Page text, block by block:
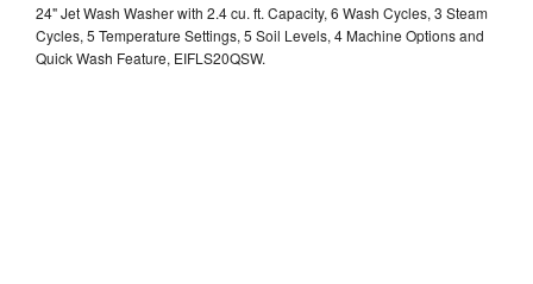
24" Jet Wash Washer with 2.4 cu. ft. Capacity, 6 Wash Cycles, 3 Steam
Cycles, 5 Temperature Settings, 5 Soil Levels, 4 Machine Options and
Quick Wash Feature, EIFLS20QSW.